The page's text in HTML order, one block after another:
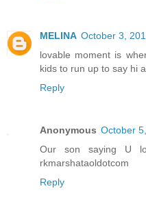
MELINA October 3,
lovable moment is
kids to run up to say hi
Reply
Anonymous October
Our son saying U
rkmarshataoldotcom
Reply